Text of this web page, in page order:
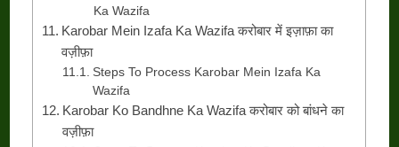
Ka Wazifa
Karobar Mein Izafa Ka Wazifa करोबार में इज़ाफ़ा का
वज़ीफ़ा
Steps To Process Karobar Mein Izafa Ka
Wazifa
Karobar Ko Bandhne Ka Wazifa करोबार को बांधने का
वज़ीफ़ा